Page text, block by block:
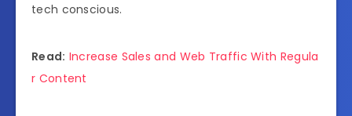
tech conscious.
Read: Increase Sales and Web Traffic With Regula
r Content